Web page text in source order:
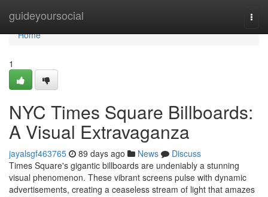
guideyoursocial
Home
Home
1
NYC Times Square Billboards:
A Visual Extravaganza
jayalsgf463765 89 days ago News
Discuss
Times Square's gigantic billboards are undeniably a stunning
visual phenomenon. These vibrant screens pulse with dynamic
advertisements, creating a ceaseless stream of light that amazes